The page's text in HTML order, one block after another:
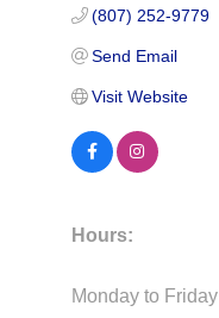
(807) 252-9779
Send Email
Visit Website
Hours:
Monday to Friday